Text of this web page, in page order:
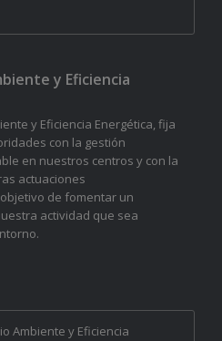
y Eficiencia
y Eficiencia Energética, fija
con la gestión
en nuestros centros y con la
actuaciones
de fomentar un
actividad que sea
Ambiente y Eficiencia